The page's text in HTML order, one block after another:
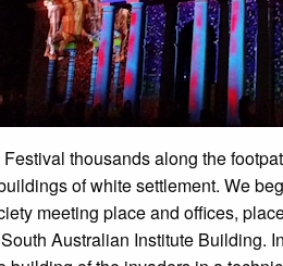
thousands along the
of white settlement. We
meeting place and offices,
Australian Institute Building.